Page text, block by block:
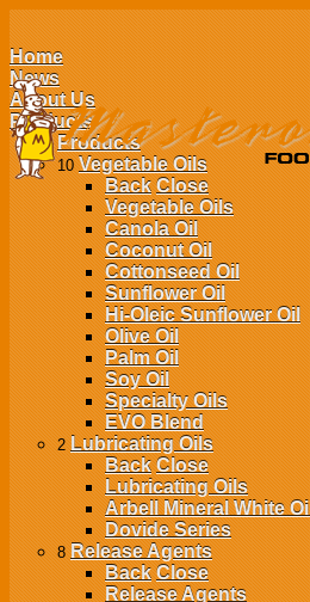
Home
News
About Us
Products
Products
10 Vegetable Oils
Back Close
Vegetable Oils
Canola Oil
Coconut Oil
Cottonseed Oil
Sunflower Oil
Hi-Oleic Sunflower Oil
Olive Oil
Palm Oil
Soy Oil
Specialty Oils
EVO Blend
2 Lubricating Oils
Back Close
Lubricating Oils
Arbell Mineral White Oil
Dovide Series
8 Release Agents
Back Close
Release Agents